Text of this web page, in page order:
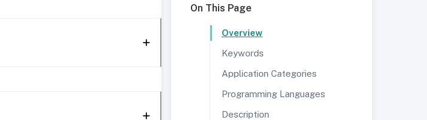
On This Page
Overview
Keywords
Application Categories
Programming Languages
Description